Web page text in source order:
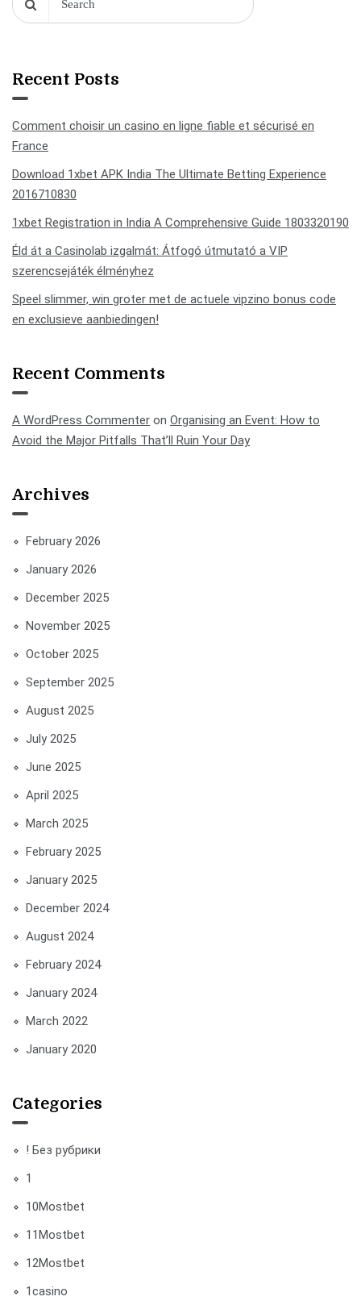
Recent Posts
Comment choisir un casino en ligne fiable et sécurisé en
France
Download 1xbet APK India The Ultimate Betting Experience
2016710830
1xbet Registration in India A Comprehensive Guide 1803320190
Éld át a Casinolab izgalmát: Átfogó útmutató a VIP
szerencsejáték élményhez
Speel slimmer, win groter met de actuele vipzino bonus code
en exclusieve aanbiedingen!
Recent Comments
A WordPress Commenter on Organising an Event: How to
Avoid the Major Pitfalls That’ll Ruin Your Day
Archives
February 2026
January 2026
December 2025
November 2025
October 2025
September 2025
August 2025
July 2025
June 2025
April 2025
March 2025
February 2025
January 2025
December 2024
August 2024
February 2024
January 2024
March 2022
January 2020
Categories
! Без рубрики
1
10Mostbet
11Mostbet
12Mostbet
1casino